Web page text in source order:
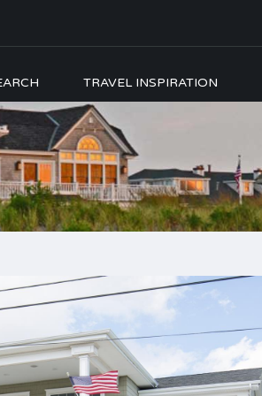
TRAVEL INSPIRATION